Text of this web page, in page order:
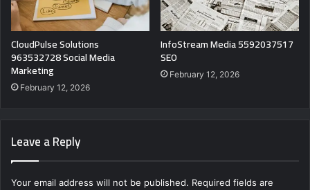
CloudPulse Solutions
963532728 Social Media
Marketing
February 12, 2026
InfoStream Media 5592037517
SEO
February 12, 2026
Leave a Reply
Your email address will not be published. Required fields are